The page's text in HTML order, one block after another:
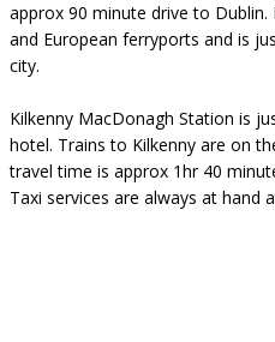
approx 90 minute drive to Dublin.
and European ferryports and is
city.
Kilkenny MacDonagh Station is
hotel. Trains to Kilkenny are on
travel time is approx 1hr 40
Taxi services are always at hand